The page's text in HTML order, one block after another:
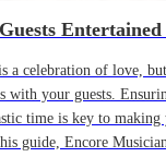
a celebration of love,
with your guests.
time is key to
guide, Encore